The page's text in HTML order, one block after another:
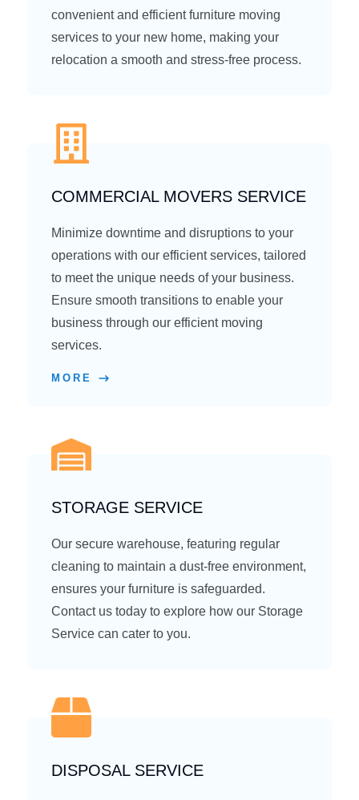
convenient and efficient furniture moving
services to your new home, making your
relocation a smooth and stress-free process.
COMMERCIAL MOVERS SERVICE
Minimize downtime and disruptions to your
operations with our efficient services, tailored
to meet the unique needs of your business.
Ensure smooth transitions to enable your
business through our efficient moving
services.
MORE
STORAGE SERVICE
Our secure warehouse, featuring regular
cleaning to maintain a dust-free environment,
ensures your furniture is safeguarded.
Contact us today to explore how our Storage
Service can cater to you.
DISPOSAL SERVICE